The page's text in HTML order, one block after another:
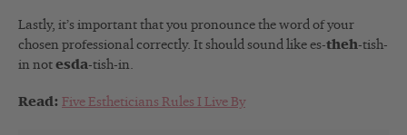
Lastly, it’s important that you pronounce the word of your
chosen professional correctly. It should sound like es-theh-tish-
in not esda-tish-in.
Read: Five Estheticians Rules I Live By